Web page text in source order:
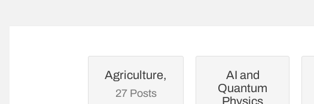
Agriculture,
27 Posts
AI and
Quantum
Physics